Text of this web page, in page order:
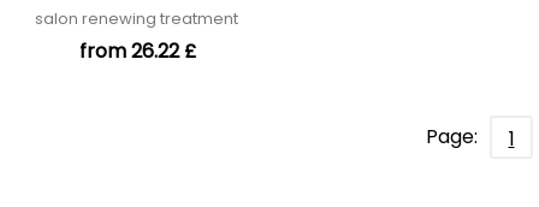
Treatment
salon renewing treatment
from 26.22 £
Page: 1